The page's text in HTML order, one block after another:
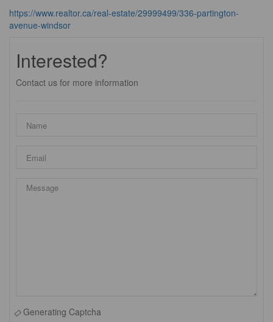
https://www.realtor.ca/real-estate/29999499/336-partington-
avenue-windsor
Interested?
Contact us for more information
Generating Captcha